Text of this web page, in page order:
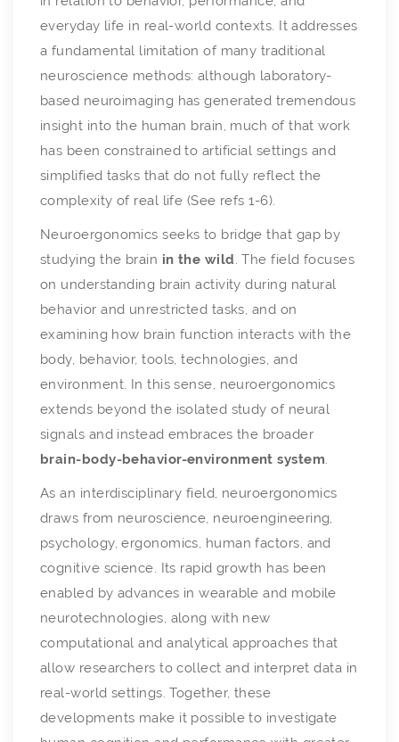
everyday life in real-world contexts. It addresses
a fundamental limitation of many traditional
neuroscience methods: although laboratory-
based neuroimaging has generated tremendous
insight into the human brain, much of that work
has been constrained to artificial settings and
simplified tasks that do not fully reflect the
complexity of real life (See refs 1-6).
Neuroergonomics seeks to bridge that gap by
studying the brain in the wild. The field focuses
on understanding brain activity during natural
behavior and unrestricted tasks, and on
examining how brain function interacts with the
body, behavior, tools, technologies, and
environment. In this sense, neuroergonomics
extends beyond the isolated study of neural
signals and instead embraces the broader
brain-body-behavior-environment system.
As an interdisciplinary field, neuroergonomics
draws from neuroscience, neuroengineering,
psychology, ergonomics, human factors, and
cognitive science. Its rapid growth has been
enabled by advances in wearable and mobile
neurotechnologies, along with new
computational and analytical approaches that
allow researchers to collect and interpret data in
real-world settings. Together, these
developments make it possible to investigate